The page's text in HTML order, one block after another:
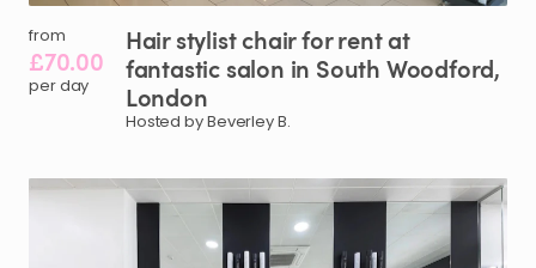
from
£70.00
per day
Hair stylistchairforrentat
fantastic salon in South Woodford​,​
London
Hosted by Beverley B.